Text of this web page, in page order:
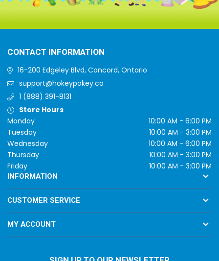
CONTACT INFORMATION
16-200 Edgeley Blvd, Concord, Ontario
support@hokeypokey.ca
1 (888) 391-8131
Store Hours
Monday
10:00 AM - 6:00 PM
Tuesday
10:00 AM - 3:00 PM
Wednesday
10:00 AM - 6:00 PM
Thursday
10:00 AM - 3:00 PM
Friday
10:00 AM - 3:00 PM
INFORMATION
CUSTOMER SERVICE
MY ACCOUNT